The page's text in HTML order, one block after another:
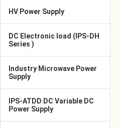
HV Power Supply
DC Electronic load (IPS-DH
Series )
Industry Microwave Power
Supply
IPS-ATDD DC Variable DC
Power Supply